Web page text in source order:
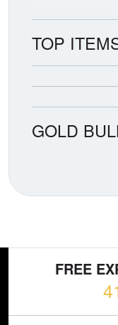
TOP
GOLD
FREE